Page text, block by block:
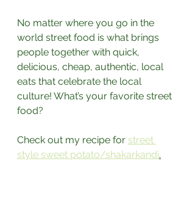
No matter where you go in the
world street food is what brings
people together with quick,
delicious, cheap, authentic, local
eats that celebrate the local
culture! What’s your favorite street
food?⁣
Check out my recipe for street
style sweet potato/shakarkandi.